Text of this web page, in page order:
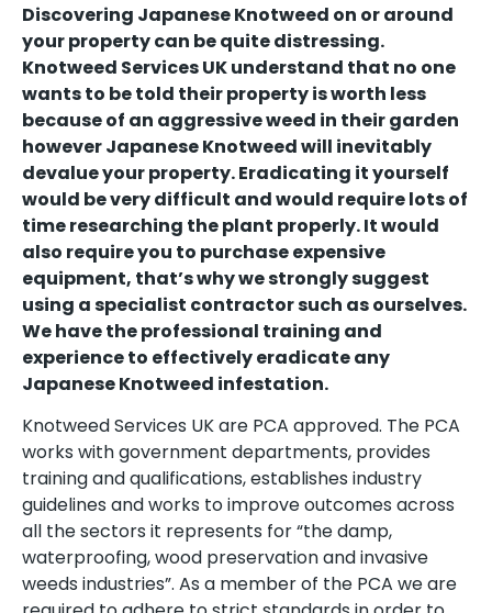
Discovering Japanese Knotweed on or around
your property can be quite distressing.
Knotweed Services UK understand that no one
wants to be told their property is worth less
because of an aggressive weed in their garden
however Japanese Knotweed will inevitably
devalue your property. Eradicating it yourself
would be very difficult and would require lots of
time researching the plant properly. It would
also require you to purchase expensive
equipment, that’s why we strongly suggest
using a specialist contractor such as ourselves.
We have the professional training and
experience to effectively eradicate any
Japanese Knotweed infestation.
Knotweed Services UK are PCA approved. The PCA
works with government departments, provides
training and qualifications, establishes industry
guidelines and works to improve outcomes across
all the sectors it represents for “the damp,
waterproofing, wood preservation and invasive
weeds industries”. As a member of the PCA we are